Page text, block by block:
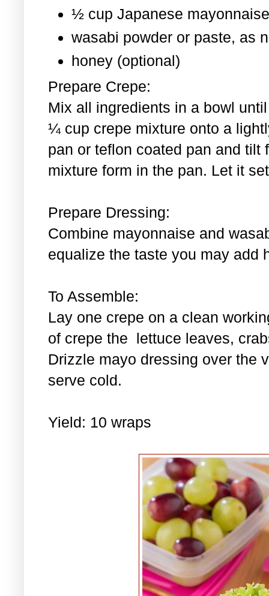
½ cup Japanese
wasabi powder or paste, as
honey (optional)
Prepare Crepe:
Mix all ingredients in a bowl
¼ cup crepe mixture onto a
pan or teflon coated pan and tilt
mixture form in the pan. Let it
Prepare Dressing:
Combine mayonnaise and
equalize the taste you may add
To Assemble:
Lay one crepe on a clean
of crepe the lettuce leaves,
Drizzle mayo dressing over the
serve cold.
Yield: 10 wraps